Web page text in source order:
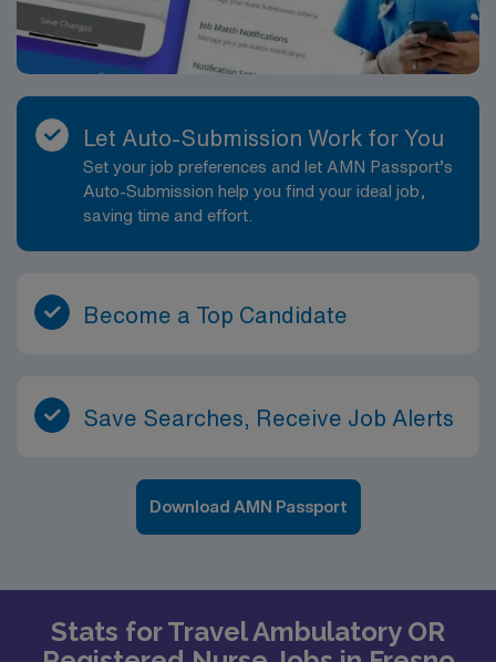
Let Auto-Submission Work for You
Set your job preferences and let AMN Passport’s
Auto-Submission help you find your ideal job,
saving time and effort.
Become a Top Candidate
Save Searches, Receive Job Alerts
Download AMN Passport
Stats for Travel Ambulatory OR